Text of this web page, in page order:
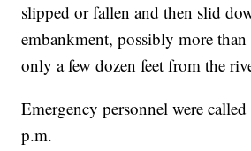
slipped or fallen and then slid
embankment, possibly more
only a few dozen feet from the
Emergency personnel were
p.m.